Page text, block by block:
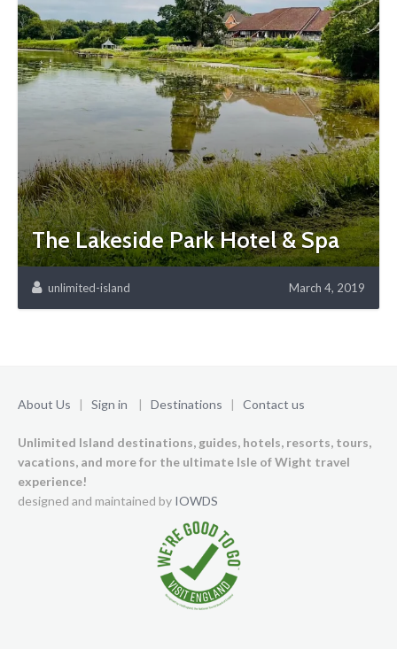
The Lakeside Park Hotel & Spa
unlimited-island March 4, 2019
About Us | Sign in | Destinations | Contact us
Unlimited Island destinations, guides, hotels, resorts, tours,
vacations, and more for the ultimate Isle of Wight travel
experience!
designed and maintained by IOWDS